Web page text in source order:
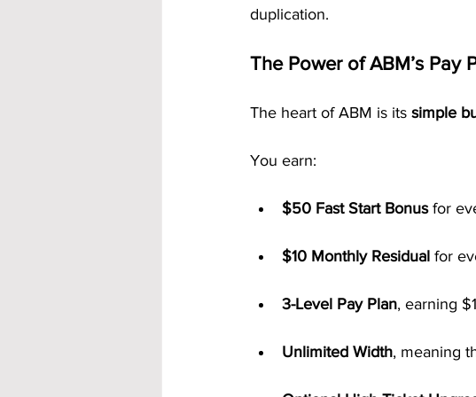
duplication.
The Power of ABM’s Pay
The heart of ABM is its simple
You earn:
$50 Fast Start Bonus for
$10 Monthly Residual for
3-Level Pay Plan, earning
Unlimited Width, meaning